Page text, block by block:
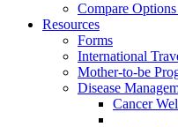
Compare
Resources
Forms
International
Mother-to-be
Disease
Cancer